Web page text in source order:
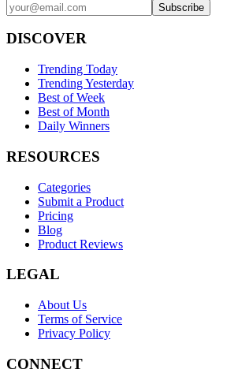
Subscribe
DISCOVER
Trending Today
Trending Yesterday
Best of Week
Best of Month
Daily Winners
RESOURCES
Categories
Submit a Product
Pricing
Blog
Product Reviews
LEGAL
About Us
Terms of Service
Privacy Policy
CONNECT